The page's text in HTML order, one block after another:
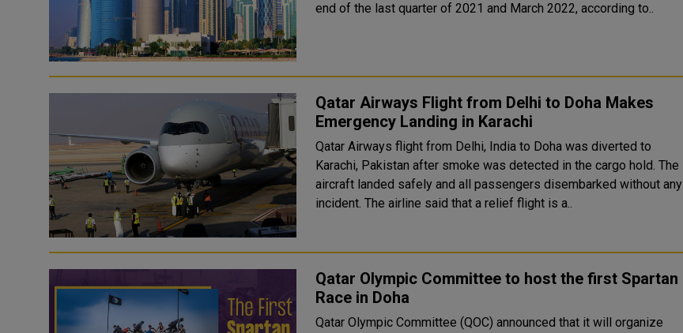
end of the last quarter of 2021 and March 2022, according to..
Qatar Airways Flight from Delhi to Doha Makes
Emergency Landing in Karachi
Qatar Airways flight from Delhi, India to Doha was diverted to
Karachi, Pakistan after smoke was detected in the cargo hold. The
aircraft landed safely and all passengers disembarked without any
incident. The airline said that a relief flight is a..
Qatar Olympic Committee to host the first Spartan
Race in Doha
Qatar Olympic Committee (QOC) announced that it will organize